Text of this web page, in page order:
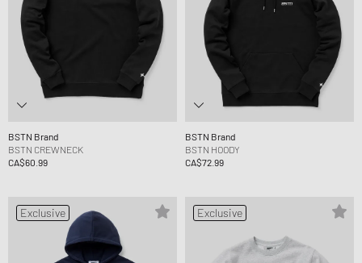
BSTN Brand
BSTN CREWNECK
CA$60.99
BSTN Brand
BSTN HOODY
CA$72.99
Exclusive Exclusive